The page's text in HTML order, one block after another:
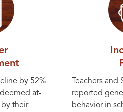
by 52%
at-
their
Teachers
reported
behavior in